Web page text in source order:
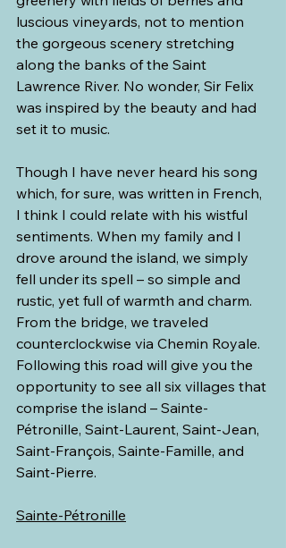
luscious vineyards, not to mention
the gorgeous scenery stretching
along the banks of the Saint
Lawrence River. No wonder, Sir Felix
was inspired by the beauty and had
set it to music.
Though I have never heard his song
which, for sure, was written in French,
I think I could relate with his wistful
sentiments. When my family and I
drove around the island, we simply
fell under its spell – so simple and
rustic, yet full of warmth and charm.
From the bridge, we traveled
counterclockwise via Chemin Royale.
Following this road will give you the
opportunity to see all six villages that
comprise the island – Sainte-
Pétronille, Saint-Laurent, Saint-Jean,
Saint-François, Sainte-Famille, and
Saint-Pierre.
Sainte-Pétronille